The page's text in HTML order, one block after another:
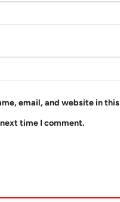
email, and website in this
time I comment.